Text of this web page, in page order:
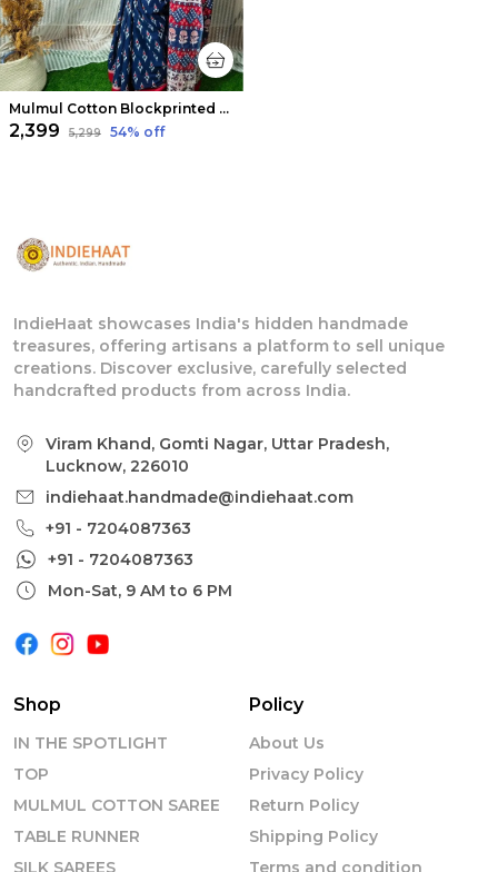
Mulmul Cotton Blockprinted Dreamy Royal Blue Saree
₹2,399 ₹5,299 54% off
IndieHaat showcases India's hidden handmade
treasures, offering artisans a platform to sell unique
creations. Discover exclusive, carefully selected
handcrafted products from across India.
Viram Khand, Gomti Nagar, Uttar Pradesh,
Lucknow, 226010
indiehaat.handmade@indiehaat.com
+91 - 7204087363
+91 - 7204087363
Mon-Sat, 9 AM to 6 PM
Shop
IN THE SPOTLIGHT
TOP
MULMUL COTTON SAREE
TABLE RUNNER
SILK SAREES
Policy
About Us
Privacy Policy
Return Policy
Shipping Policy
Terms and condition